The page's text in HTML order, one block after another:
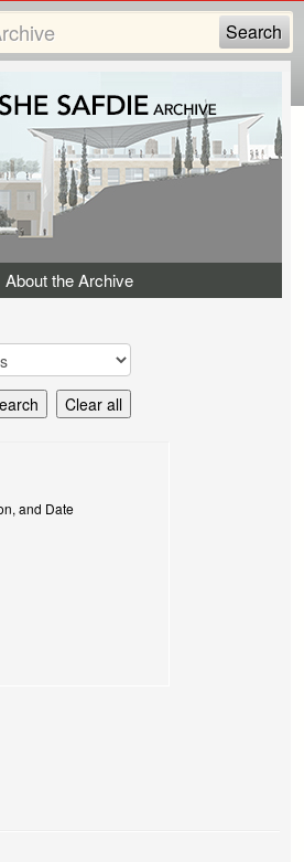
About the Archive
and Date